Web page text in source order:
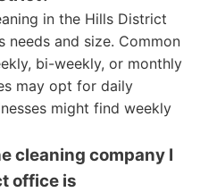
in the Hills District
needs and size. Common
bi-weekly, or monthly
may opt for daily
might find weekly
cleaning company I
office is